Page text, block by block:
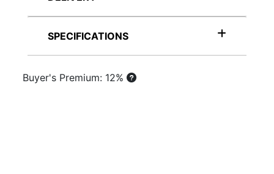
SPECIFICATIONS
Buyer's Premium: 12%